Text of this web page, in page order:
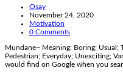
Post
author:
Osay
Post
published:
November 24, 2020
Post
category:
Motivation
Post
0 Comments
Mundane~ Meaning: Boring; Usual;
Pedestrian; Everyday; Unexciting;
would find on Google when you